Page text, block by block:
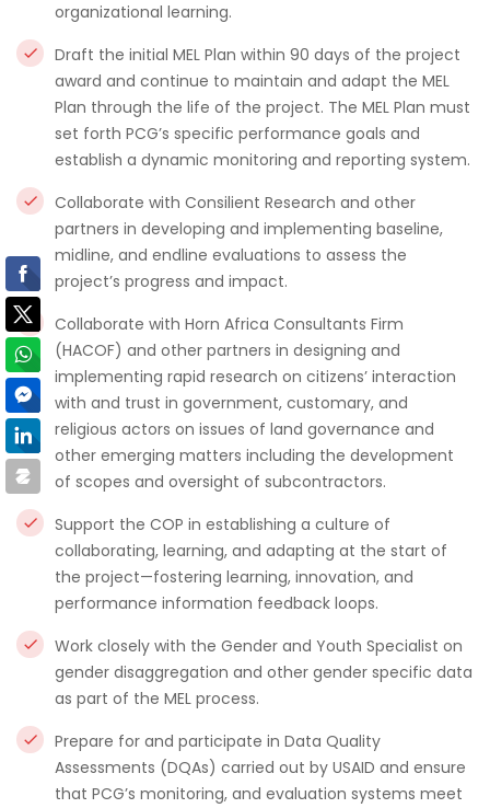
organizational learning.
Draft the initial MEL Plan within 90 days of the project
award and continue to maintain and adapt the MEL
Plan through the life of the project. The MEL Plan must
set forth PCG’s specific performance goals and
establish a dynamic monitoring and reporting system.
Collaborate with Consilient Research and other
partners in developing and implementing baseline,
midline, and endline evaluations to assess the
project’s progress and impact.
Collaborate with Horn Africa Consultants Firm
(HACOF) and other partners in designing and
implementing rapid research on citizens’ interaction
with and trust in government, customary, and
religious actors on issues of land governance and
other emerging matters including the development
of scopes and oversight of subcontractors.
Support the COP in establishing a culture of
collaborating, learning, and adapting at the start of
the project—fostering learning, innovation, and
performance information feedback loops.
Work closely with the Gender and Youth Specialist on
gender disaggregation and other gender specific data
as part of the MEL process.
Prepare for and participate in Data Quality
Assessments (DQAs) carried out by USAID and ensure
that PCG’s monitoring, and evaluation systems meet